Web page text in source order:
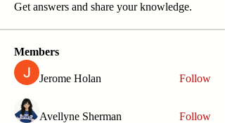
Get answers and share your knowledge.
Members
Jerome Holan Follow
Avellyne Sherman Follow